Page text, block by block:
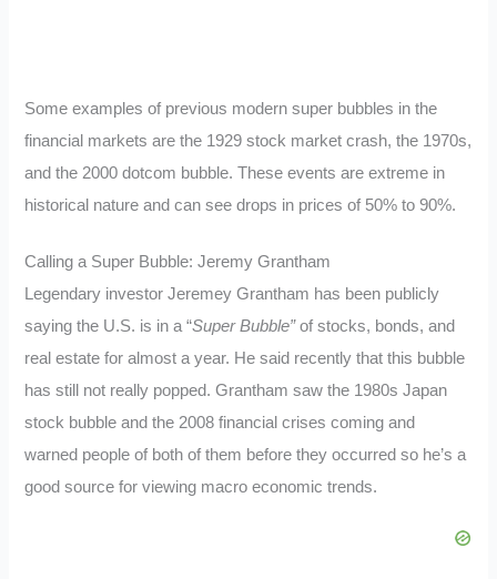
Some examples of previous modern super bubbles in the
financial markets are the 1929 stock market crash, the 1970s,
and the 2000 dotcom bubble. These events are extreme in
historical nature and can see drops in prices of 50% to 90%.
Calling a Super Bubble: Jeremy Grantham
Legendary investor Jeremey Grantham has been publicly
saying the U.S. is in a “Super Bubble”of stocks, bonds, and
real estate for almost a year. He said recently that this bubble
has still not really popped. Grantham saw the 1980s Japan
stock bubble and the 2008 financial crises coming and
warned people of both of them before they occurred so he’s a
good source for viewing macro economic trends.